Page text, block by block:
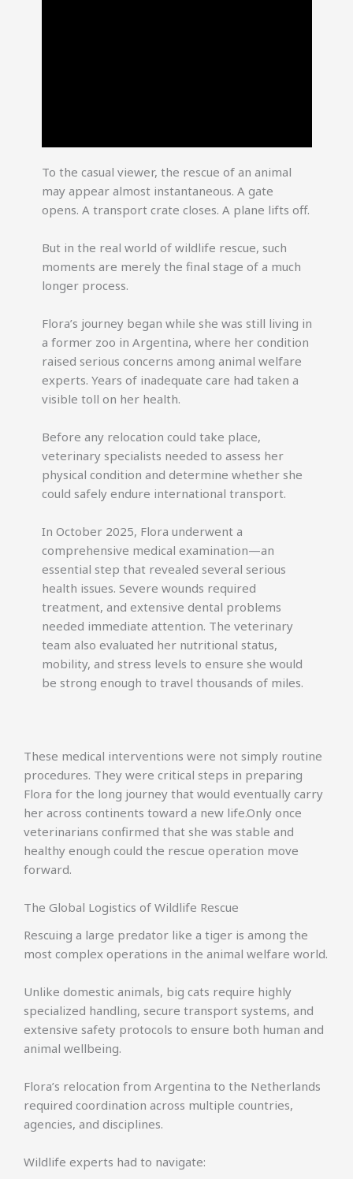
To the casual viewer, the rescue of an animal
may appear almost instantaneous. A gate
opens. A transport crate closes. A plane lifts off.
But in the real world of wildlife rescue, such
moments are merely the final stage of a much
longer process.
Flora’s journey began while she was still living in
a former zoo in Argentina, where her condition
raised serious concerns among animal welfare
experts. Years of inadequate care had taken a
visible toll on her health.
Before any relocation could take place,
veterinary specialists needed to assess her
physical condition and determine whether she
could safely endure international transport.
In October 2025, Flora underwent a
comprehensive medical examination—an
essential step that revealed several serious
health issues. Severe wounds required
treatment, and extensive dental problems
needed immediate attention. The veterinary
team also evaluated her nutritional status,
mobility, and stress levels to ensure she would
be strong enough to travel thousands of miles.
These medical interventions were not simply routine
procedures. They were critical steps in preparing
Flora for the long journey that would eventually carry
her across continents toward a new life.Only once
veterinarians confirmed that she was stable and
healthy enough could the rescue operation move
forward.
The Global Logistics of Wildlife Rescue
Rescuing a large predator like a tiger is among the
most complex operations in the animal welfare world.
Unlike domestic animals, big cats require highly
specialized handling, secure transport systems, and
extensive safety protocols to ensure both human and
animal wellbeing.
Flora’s relocation from Argentina to the Netherlands
required coordination across multiple countries,
agencies, and disciplines.
Wildlife experts had to navigate: